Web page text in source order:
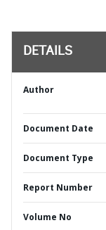
DETAILS
Author
Document Date
Document Type
Report Number
Volume No